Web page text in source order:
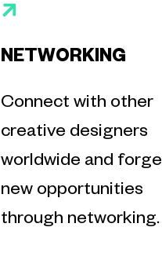
NETWORKING
Connect with other
creative designers
worldwide and forge
new opportunities
through networking.